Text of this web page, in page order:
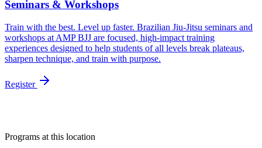
Seminars & Workshops
Train with the best. Level up faster. Brazilian Jiu-Jitsu seminars and
workshops at AMP BJJ are focused, high-impact training
experiences designed to help students of all levels break plateaus,
sharpen technique, and train with purpose.
Register
Programs at this location